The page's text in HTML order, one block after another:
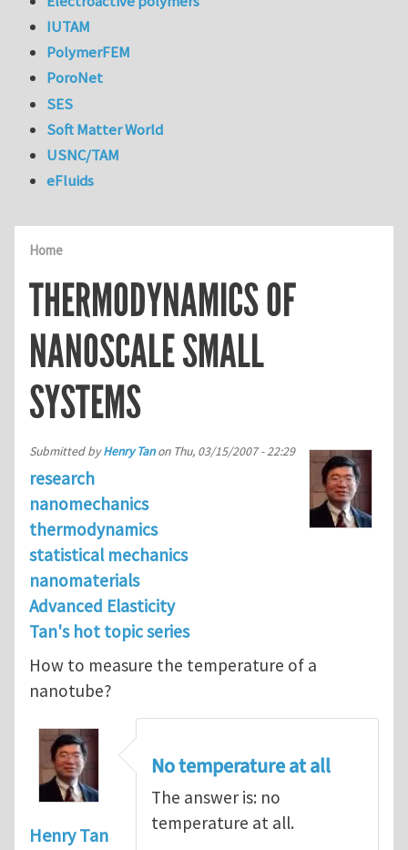
Home
THERMODYNAMICS OF
NANOSCALE SMALL
SYSTEMS
Submitted byHenry Tanon Thu, 03/15/2007 - 22:29
research
nanomechanics
thermodynamics
statistical mechanics
nanomaterials
Advanced Elasticity
Tan's hot topic series
How to measure the temperature of a
nanotube?
Henry Tan
No temperature at all
The answer is: no
temperature at all.
IUTAM
PolymerFEM
PoroNet
SES
Soft Matter World
USNC/TAM
eFluids